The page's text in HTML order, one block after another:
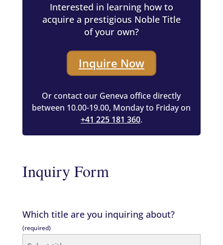
Interested in learning how to
acquire a prestigious Noble Title
of your own?
Inquire Now
Or contact our Geneva office directly
between 10.00-19.00, Monday to Friday on
+41 225 181 360.
Inquiry Form
Which title are you inquiring about?
(required)